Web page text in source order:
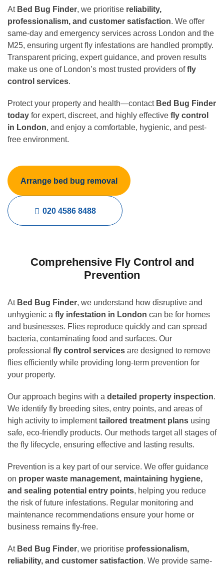
At Bed Bug Finder, we prioritise reliability,
professionalism, and customer satisfaction. We offer
same-day and emergency services across London and the
M25, ensuring urgent fly infestations are handled promptly.
Transparent pricing, expert guidance, and proven results
make us one of London’s most trusted providers offly
control services.
Protect your property and health—contact Bed Bug Finder
today for expert, discreet, and highly effective fly control
in London, and enjoy a comfortable, hygienic, and pest-
free environment.
Arrange bed bug removal
020 4586 8488
Comprehensive Fly Control and
Prevention
At Bed Bug Finder, we understand how disruptive and
unhygienic a fly infestation in London can be for homes
and businesses. Flies reproduce quickly and can spread
bacteria, contaminating food and surfaces. Our
professional fly control services are designed to remove
flies efficiently while providing long-term prevention for
your property.
Our approach begins with a detailed property inspection.
We identify fly breeding sites, entry points, and areas of
high activity to implementtailored treatment plans using
safe, eco-friendly products. Our methods target all stages of
the fly lifecycle, ensuring effective and lasting results.
Prevention is a key part of our service. We offer guidance
on proper waste management, maintaining hygiene,
and sealing potential entry points, helping you reduce
the risk of future infestations. Regular monitoring and
maintenance recommendations ensure your home or
business remains fly-free.
At Bed Bug Finder, we prioritise professionalism,
reliability, and customer satisfaction. We provide same-